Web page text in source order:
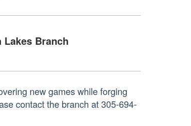
Lakes Branch
new games while forging
contact the branch at 305-694-